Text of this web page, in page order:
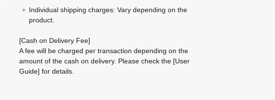
Individual shipping charges: Vary depending on the
product.
[Cash on Delivery Fee]
A fee will be charged per transaction depending on the
amount of the cash on delivery. Please check the [User
Guide] for details.